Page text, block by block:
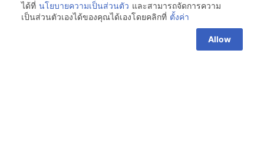
Choosing a Hearing Aid for Seniors
Currently, it is found that up to 80% of seniors experience
ได้ที่ นโยบายความเป็นส่วนตัว และสามารถจัดการความ
เป็นส่วนตัวเองได้ของคุณได้เองโดยคลิกที่ ตั้งค่า
Allow
Contact us